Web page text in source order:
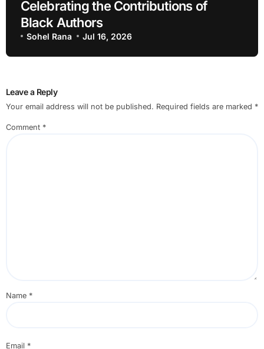
Celebrating the Contributions of
Black Authors
Sohel Rana Jul 16, 2026
Leave a Reply
Your email address will not be published. Required fields are marked *
Comment *
Name *
Email *